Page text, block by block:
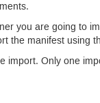
you are going to
the manifest using
Only one